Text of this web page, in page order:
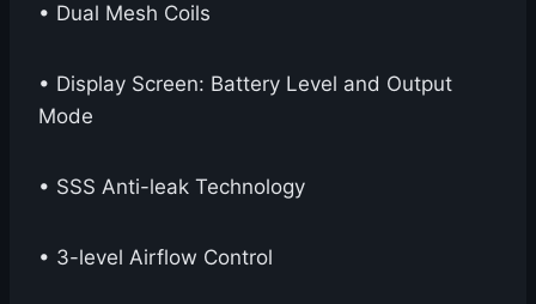
• Dual Mesh Coils
• Display Screen: Battery Level and Output
Mode
• SSS Anti-leak Technology
• 3-level Airflow Control